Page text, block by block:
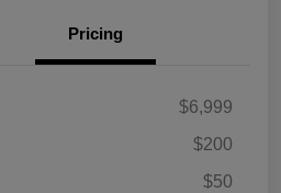
Pricing
$6,999
$200
$50